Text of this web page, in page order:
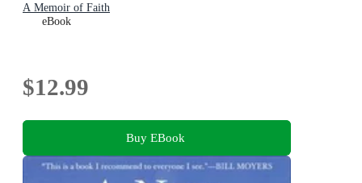
A Memoir of Faith
eBook
$12.99
Buy EBook